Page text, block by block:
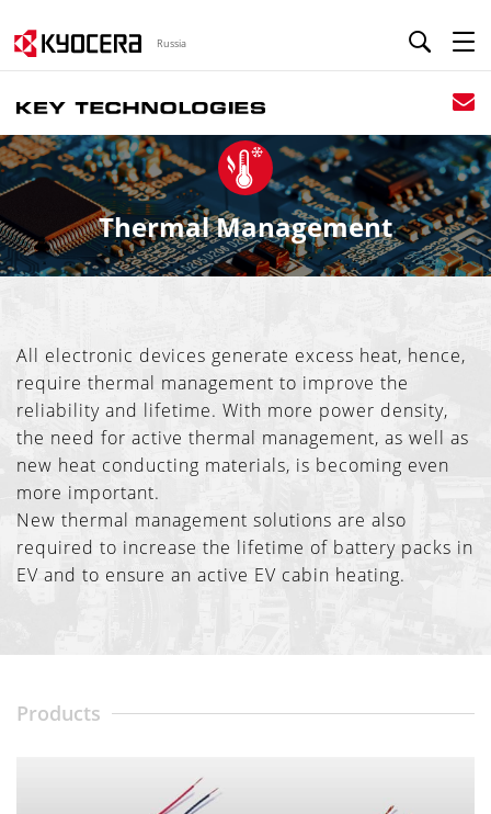
Russia
Thermal Management
All electronic devices generate excess heat, hence,
require thermal management to improve the
reliability and lifetime. With more power density,
the need for active thermal management, as well as
new heat conducting materials, is becoming even
more important.
New thermal management solutions are also
required to increase the lifetime of battery packs in
EV and to ensure an active EV cabin heating.
Products